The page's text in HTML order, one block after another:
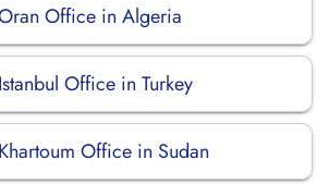
Office in Algeria
Office in Turkey
Office in Sudan